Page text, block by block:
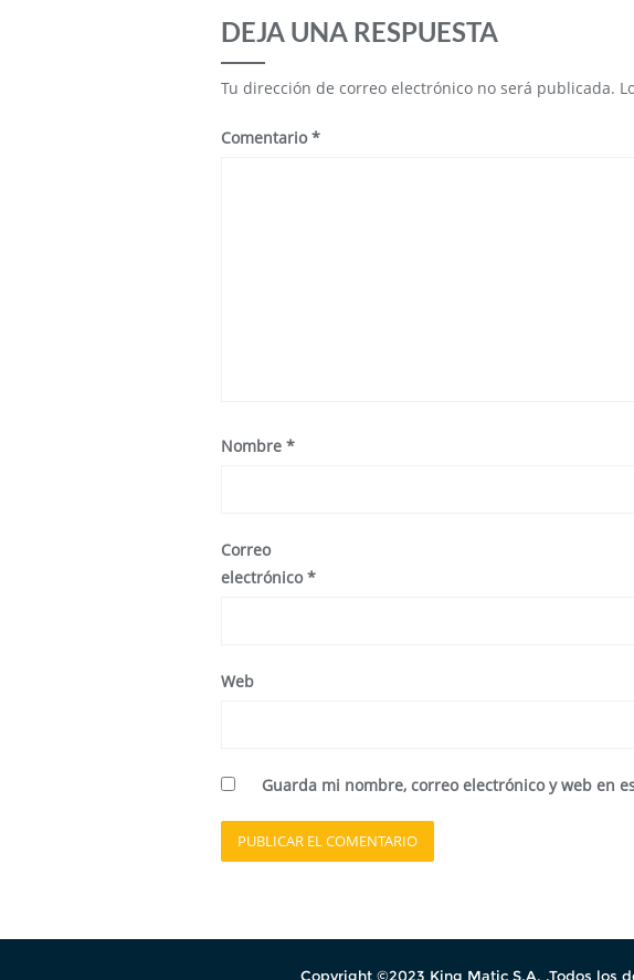
DEJA UNA RESPUESTA
Tu dirección de correo electrónico no será publicada.
Comentario*
Nombre *
Correo
electrónico*
Web
Guarda mi nombre, correo electrónico y web en
Copyright ©2023 King Matic S.A. .Todos los